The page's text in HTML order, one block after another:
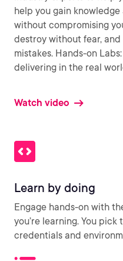
help you gain
without compromising
destroy without fear,
mistakes. Hands-on
delivering in the real
Watch video
Learn by doing
Engage hands-on with
you’re learning. You
credentials and